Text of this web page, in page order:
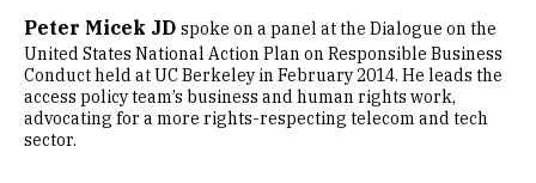
Peter Micek JD spoke on a panel at the Dialogue on the
United States National Action Plan on Responsible Business
Conduct held at UC Berkeley in February 2014. He leads the
access policy team’s business and human rights work,
advocating for a more rights-respecting telecom and tech
sector.